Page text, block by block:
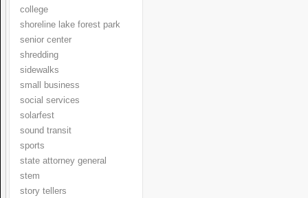
college
shoreline lake forest park
senior center
shredding
sidewalks
small business
social services
solarfest
sound transit
sports
state attorney general
stem
story tellers